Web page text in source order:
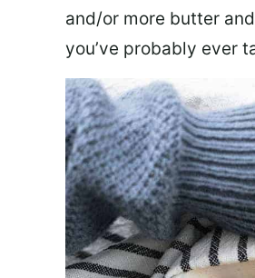
and/or more butter
you’ve probably ever